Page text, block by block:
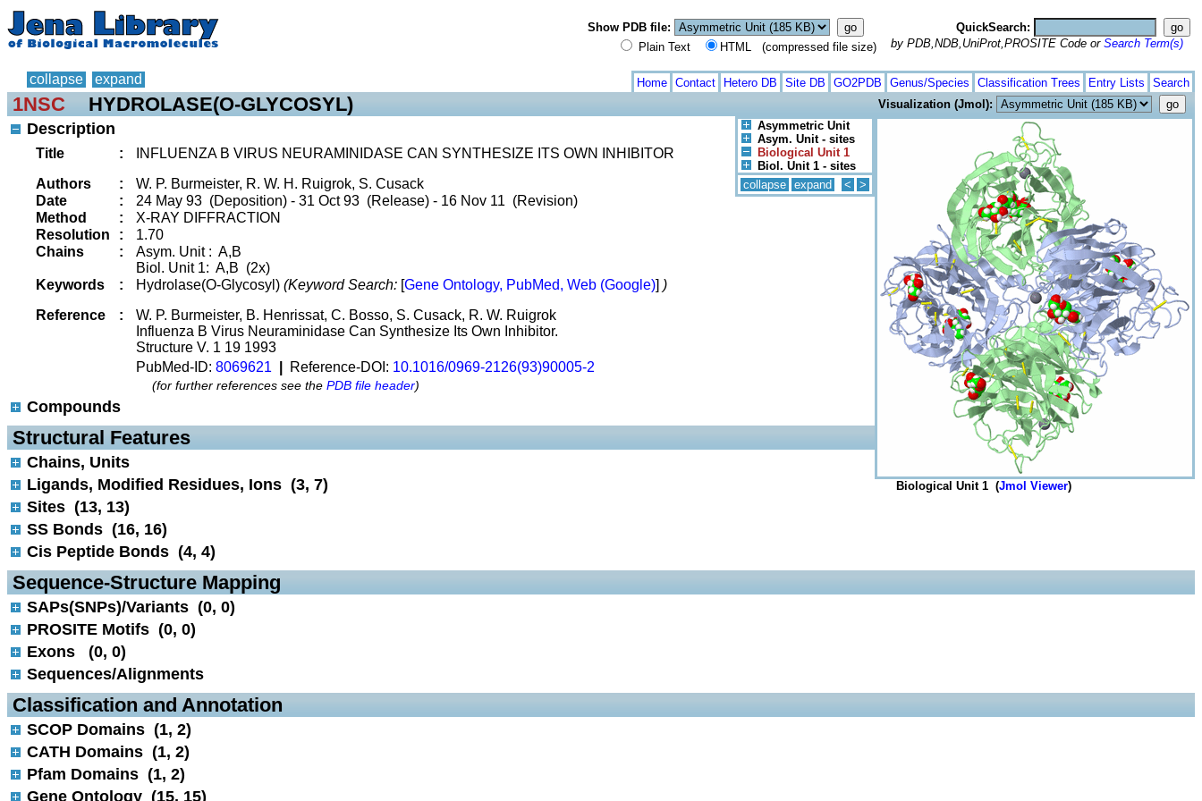
Show PDB file:
Plain Text
HTML (compressed file size)
QuickSearch:
by PDB,NDB,UniProt,PROSITE Code or Search Term(s)
collapse expand Home Contact Hetero DB Site DB GO2PDB Genus/Species Classification Trees Entry Lists Search
1NSC HYDROLASE(O-GLYCOSYL)
Visualization (Jmol):
Asymmetric Unit
Asym. Unit - sites
Biological Unit 1
Biol. Unit 1 - sites
collapse expand < >
Biological Unit 1 (Jmol Viewer)
Description
Title :
INFLUENZA B VIRUS NEURAMINIDASE CAN SYNTHESIZE ITS OWN INHIBITOR
Authors
:
W. P. Burmeister, R. W. H. Ruigrok, S. Cusack
Date
:
24 May 93 (Deposition) - 31 Oct 93 (Release) - 16 Nov 11 (Revision)
Method
:
X-RAY DIFFRACTION
Resolution
:
1.70
Chains
:
Asym. Unit : A,B
Biol. Unit 1: A,B (2x)
Keywords
: Hydrolase(O-Glycosyl) (Keyword Search: [Gene Ontology, PubMed, Web (Google)] )
Reference
:
W. P. Burmeister, B. Henrissat, C. Bosso, S. Cusack, R. W. Ruigrok
Influenza B Virus Neuraminidase Can Synthesize Its Own Inhibitor.
Structure V. 1 19 1993
PubMed-ID: 8069621 Reference-DOI: 10.1016/0969-2126(93)90005-2
(for further references see the PDB file header)
Compounds
Structural Features
Chains, Units
Ligands, Modified Residues, Ions (3, 7)
Sites (13, 13)
SS Bonds (16, 16)
Cis Peptide Bonds (4, 4)
Sequence-Structure Mapping
SAPs(SNPs)/Variants (0, 0)
PROSITE Motifs (0, 0)
Exons (0, 0)
Sequences/Alignments
Classification and Annotation
SCOP Domains (1, 2)
CATH Domains (1, 2)
Pfam Domains (1, 2)
Gene Ontology (15, 15)